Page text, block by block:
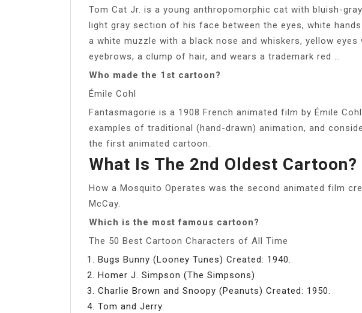
Tom Cat Jr. is a young anthropomorphic cat with bluish-
light gray section of his face between the eyes, white
a white muzzle with a black nose and whiskers, yellow eyes
eyebrows, a clump of hair, and wears a trademark red …
Who made the 1st cartoon?
Émile Cohl
Fantasmagorie is a 1908 French animated film by Émile
examples of traditional (hand-drawn) animation, and
the first animated cartoon.
What Is The 2nd Oldest Cartoon?
How a Mosquito Operates was the second animated film
McCay.
Which is the most famous cartoon?
The 50 Best Cartoon Characters of All Time
Bugs Bunny (Looney Tunes) Created: 1940.
Homer J. Simpson (The Simpsons)
Charlie Brown and Snoopy (Peanuts) Created: 1950.
Tom and Jerry.